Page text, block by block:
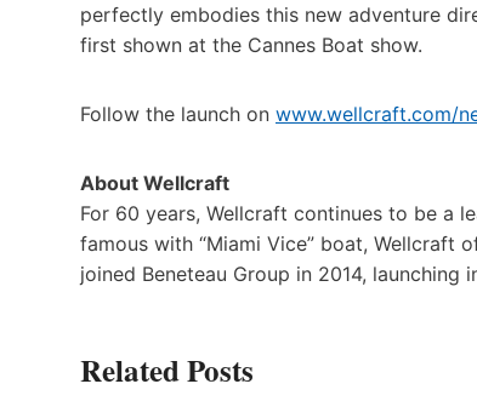
perfectly embodies this new adventure
first shown at the Cannes Boat show.
Follow the launch on www.wellcraft.com/
About Wellcraft
For 60 years, Wellcraft continues to be a
famous with “Miami Vice” boat,
joined Beneteau Group in 2014,
Related Posts